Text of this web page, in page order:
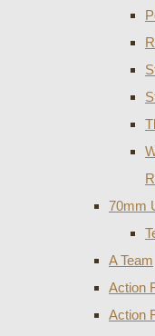
70mm
A Team
Action
Action